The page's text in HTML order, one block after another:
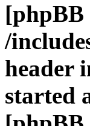
[phpBB
/
header
started